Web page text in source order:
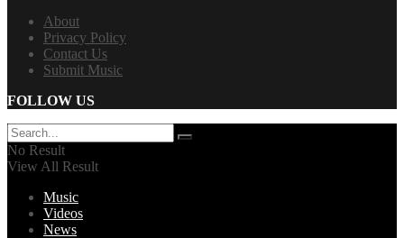
About
Privacy Policy
Contact Us
Submit Music
FOLLOW US
No Result
View All Result
Music
Videos
News